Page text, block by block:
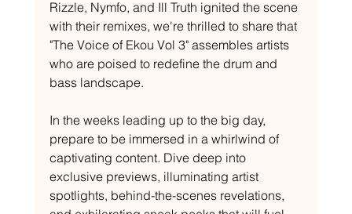
Rizzle, Nymfo, and Ill Truth ignited the scene
with their remixes, we're thrilled to share that
"The Voice of Ekou Vol 3" assembles artists
who are poised to redefine the drum and
bass landscape.
In the weeks leading up to the big day,
prepare to be immersed in a whirlwind of
captivating content. Dive deep into
exclusive previews, illuminating artist
spotlights, behind-the-scenes revelations,